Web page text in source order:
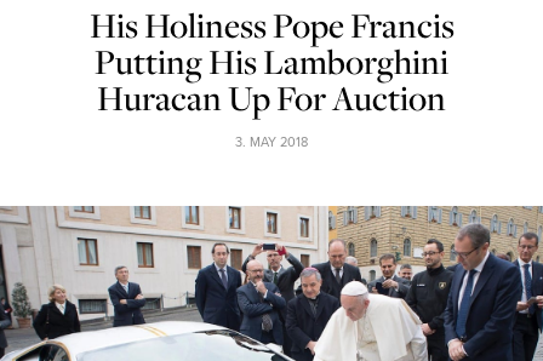
His Holiness Pope Francis
Putting His Lamborghini
Huracan Up For Auction
3. MAY 2018